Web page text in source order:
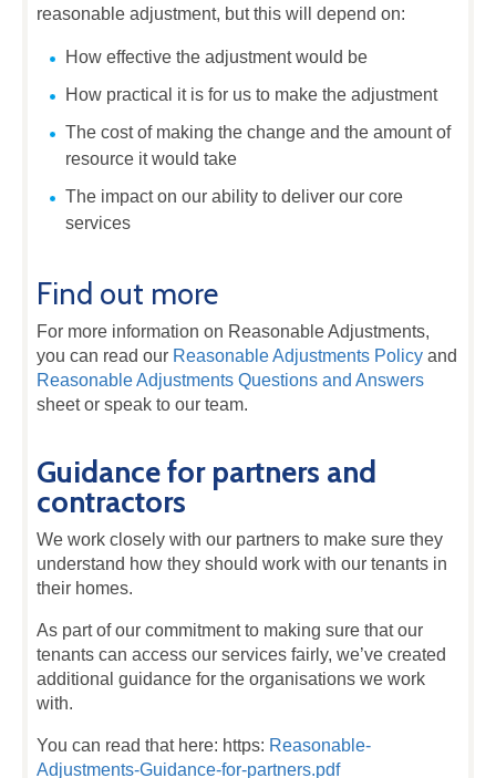
reasonable adjustment, but this will depend on:
How effective the adjustment would be
How practical it is for us to make the adjustment
The cost of making the change and the amount of
resource it would take
The impact on our ability to deliver our core
services
Find out more
For more information on Reasonable Adjustments,
you can read our Reasonable Adjustments Policy and
Reasonable Adjustments Questions and Answers
sheet or speak to our team.
Guidance for partners and
contractors
We work closely with our partners to make sure they
understand how they should work with our tenants in
their homes.
As part of our commitment to making sure that our
tenants can access our services fairly, we’ve created
additional guidance for the organisations we work
with.
You can read that here: https: Reasonable-
Adjustments-Guidance-for-partners.pdf